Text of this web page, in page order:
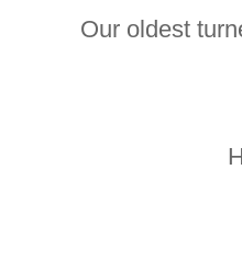
Our oldest